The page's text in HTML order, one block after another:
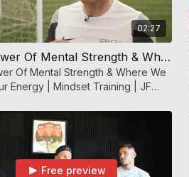
02:27
The Power Of Mental Strength & Where We Direct Our Energy | Mindset Training | JF APP
Of Mental Strength & Where We
Energy | Mindset Training | JF
Free preview